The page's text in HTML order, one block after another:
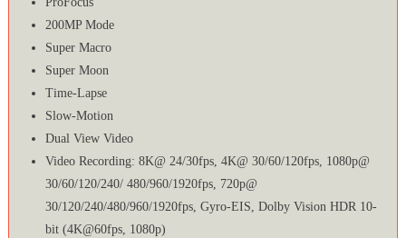
200MP Mode
Super Macro
Super Moon
Time-Lapse
Slow-Motion
Dual View Video
Video Recording: 8K@ 24/30fps, 4K@ 30/60/120fps, 1080p@
30/60/120/240/ 480/960/1920fps, 720p@
30/120/240/480/960/1920fps, Gyro-EIS, Dolby Vision HDR 10-
bit (4K@60fps, 1080p)